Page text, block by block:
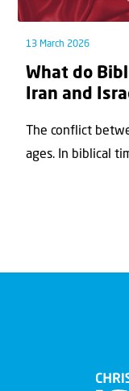
13 March 2026
What do
Iran and
The conflict
ages. In biblical